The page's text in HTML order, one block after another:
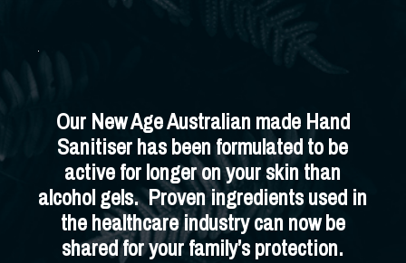
Our New Age Australian made Hand
Sanitiser has been formulated to be
active for longer on your skin than
alcohol gels. Proven ingredients used in
the healthcare industry can now be
shared for your family’s protection.